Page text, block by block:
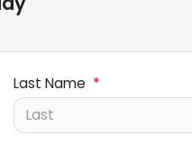
Last Name *